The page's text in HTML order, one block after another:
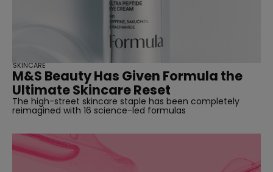
M&S Beauty Has Given Formula the
Ultimate Skincare Reset
The high-street skincare staple has been completely
reimagined with 16 science-led formulas
SKINCARE